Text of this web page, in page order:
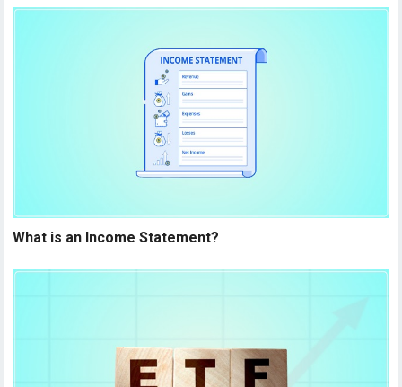
What is an Income Statement?